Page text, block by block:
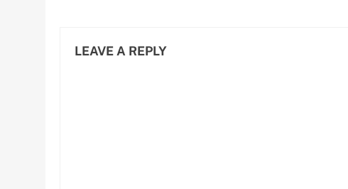
LEAVE A REPLY